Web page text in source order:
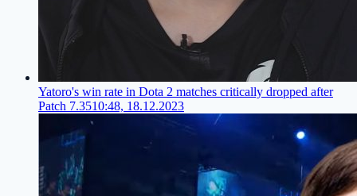
Yatoro's win rate in Dota 2 matches critically dropped after
Patch 7.3510:48, 18.12.2023